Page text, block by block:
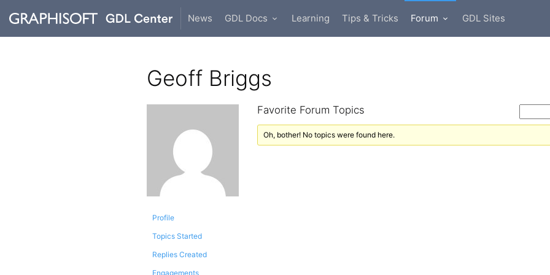
News GDL Docs Learning Tips & Tricks Forum GDL Sites
Geoff Briggs
Profile
Topics Started
Replies Created
Engagements
Favorite Forum Topics
Oh, bother! No topics were found here.